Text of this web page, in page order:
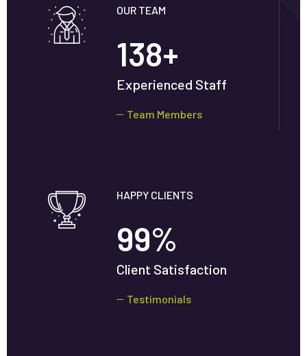
OUR TEAM
138+
Experienced Staff
Team Members
HAPPY CLIENTS
99%
Client Satisfaction
Testimonials